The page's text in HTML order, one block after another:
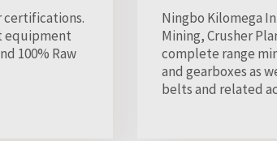
certifications.
equipment
100% Raw
Ningbo Kilomega
Mining, Crusher
complete range
and gearboxes as
belts and related